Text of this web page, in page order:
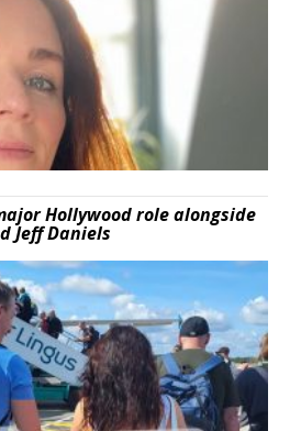
Hollywood role alongside
Jeff Daniels